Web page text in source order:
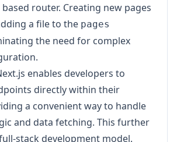
router. Creating new pages
a file to the pages
the need for complex
enables developers to
directly within their
a convenient way to handle
and data fetching. This further
stack development model.